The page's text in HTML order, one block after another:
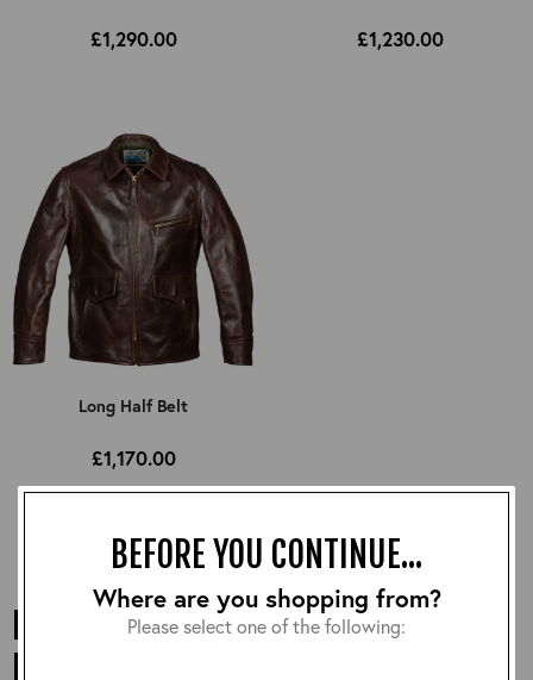
BEFORE YOU CONTINUE...
Where are you shopping from?
Please select one of the following:
£1,290.00 £1,230.00
Long Half Belt
£1,170.00
LONG LEATHER JACKETS FROM AERO